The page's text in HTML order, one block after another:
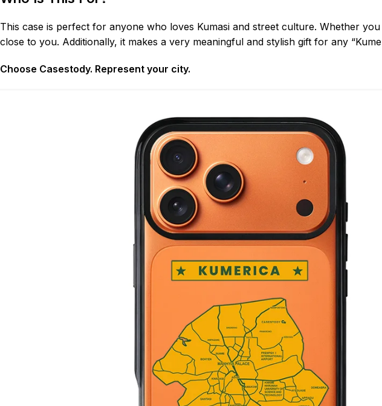
This case is perfect for anyone who loves Kumasi and street culture. Whether
close to you. Additionally, it makes a very meaningful and stylish gift for any
Choose Casestody. Represent your city.